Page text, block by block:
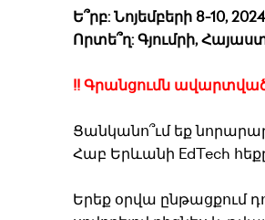
Ե՞րբ: Նոյեմբերի 8-10, 2024
Որտե՞ղ: Գյումրի,
!! Գրանցումն
Ցանկանո՞ւմ եք
Հաբ Երևանի EdTech
Երեք օրվա ընթացքում